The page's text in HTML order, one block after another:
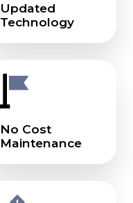
Updated
Technology
No Cost
Maintenance